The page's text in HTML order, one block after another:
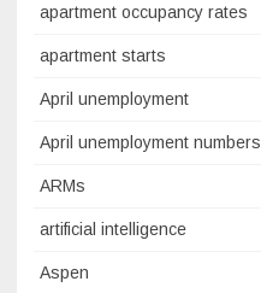
apartment occupancy rates
apartment starts
April unemployment
April unemployment numbers
ARMs
artificial intelligence
Aspen